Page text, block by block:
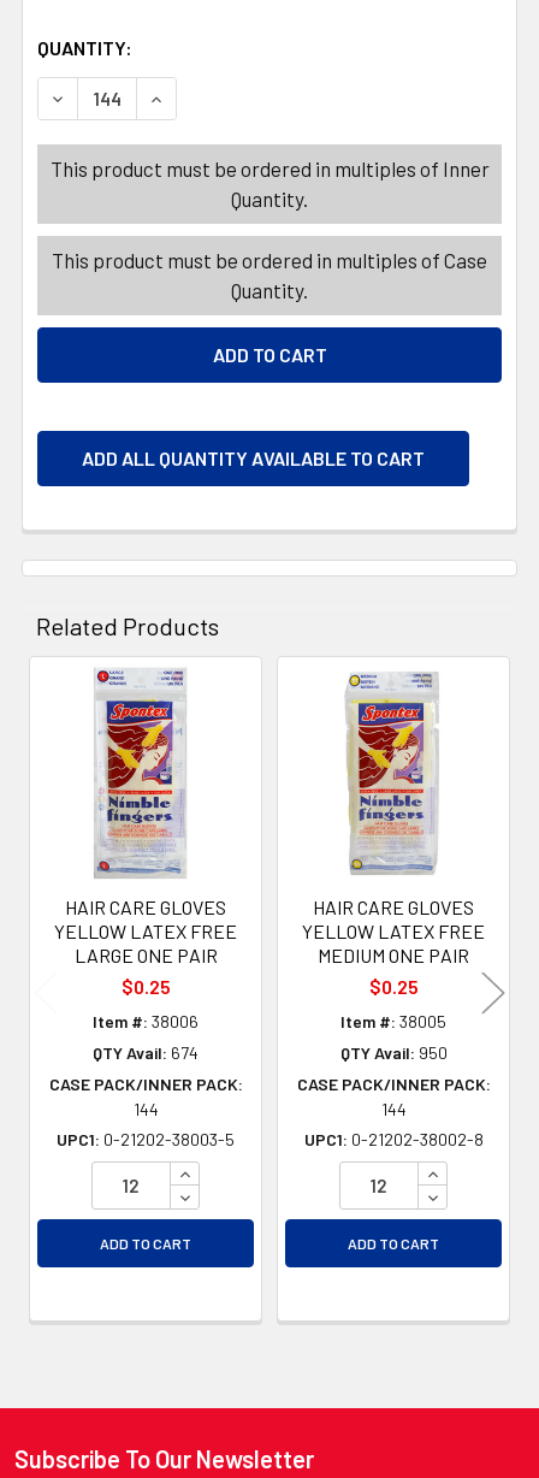
QUANTITY:
DECREASE QUANTITY OF HAIR CARE GLOVES YELLOW
INCREASE QUANTITY OF HAIR CARE GLOVES
This product must be ordered in multiples of Inner
Quantity.
This product must be ordered in multiples of Case
Quantity.
ADD ALL QUANTITY AVAILABLE TO CART
Related Products
Related
Products
HAIR CARE GLOVES
YELLOW LATEX FREE
LARGE ONE PAIR
$0.25
Item #: 38006
QTY Avail: 674
CASE PACK/INNER PACK:
144
UPC1: 0-21202-38003-5
INCREASE QUANTITY OF UNDEFINED
DECREASE QUANTITY OF UNDEFINED
ADD TO CART
HAIR CARE GLOVES
YELLOW LATEX FREE
MEDIUM ONE PAIR
$0.25
Item #: 38005
QTY Avail: 950
CASE PACK/INNER PACK:
144
UPC1: 0-21202-38002-8
INCREASE
DECREASE
ADD TO CART
Subscribe To Our Newsletter